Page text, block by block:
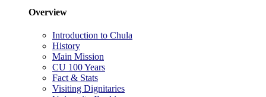
Overview
Introduction to Chula
History
Main Mission
CU 100 Years
Fact & Stats
Visiting Dignitaries